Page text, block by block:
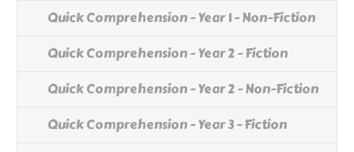
Quick Comprehension - Year 1 - Non-Fiction
Quick Comprehension - Year 2 - Fiction
Quick Comprehension - Year 2 - Non-Fiction
Quick Comprehension - Year 3 - Fiction